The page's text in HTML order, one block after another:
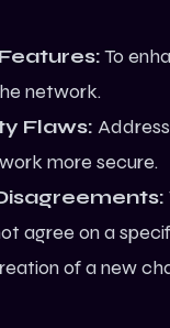
To
network.
Flaws:
more secure.
agree on a
of a new